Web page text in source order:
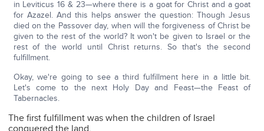
in Leviticus 16 & 23—where there is a goat for Christ and a goat
for Azazel. And this helps answer the question: Though Jesus
died on the Passover day, when will the forgiveness of Christ be
given to the rest of the world? It won't be given to Israel or the
rest of the world until Christ returns. So that's the second
fulfillment.
Okay, we're going to see a third fulfillment here in a little bit.
Let's come to the next Holy Day and Feast—the Feast of
Tabernacles.
The first fulfillment was when the children of Israel
conquered the land.